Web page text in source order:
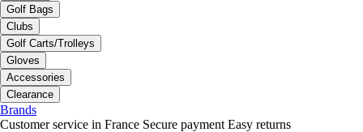
Golf Bags
Clubs
Golf Carts/Trolleys
Gloves
Accessories
Clearance
Brands
Customer service in France Secure payment Easy returns